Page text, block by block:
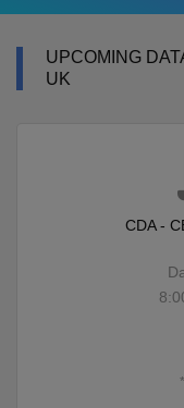
UPCOMING
UK
CDA -